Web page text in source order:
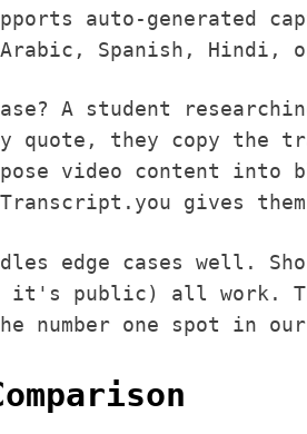
auto-generated
Spanish, Hindi,
A student
quote, they copy the
video content into
gives
edge cases well.
it's public) all work.
number one spot in